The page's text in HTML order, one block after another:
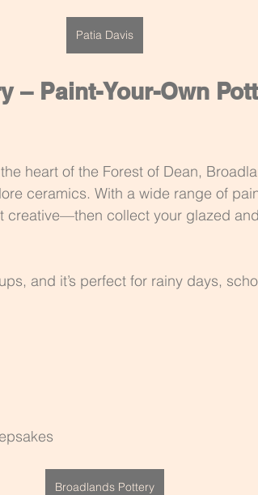
Patia Davis
– Paint-Your-Own
heart of the Forest of Dean,
ceramics. With a wide range of
creative—then collect your glazed
and it’s perfect for rainy days,
Broadlands Pottery